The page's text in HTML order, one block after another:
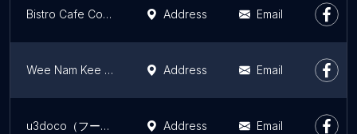
Bistro Cafe Cordes Address Email
Wee Nam Kee Japan Concept Shop Address Email
u3doco（フードトラック営業のみ） Address Email